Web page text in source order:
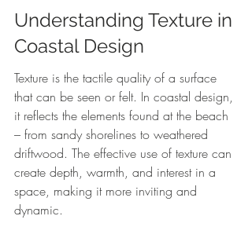
Understanding Texture in
Coastal Design
Texture is the tactile quality of a surface
that can be seen or felt. In coastal design,
it reflects the elements found at the beach
– from sandy shorelines to weathered
driftwood. The effective use of texture can
create depth, warmth, and interest in a
space, making it more inviting and
dynamic.